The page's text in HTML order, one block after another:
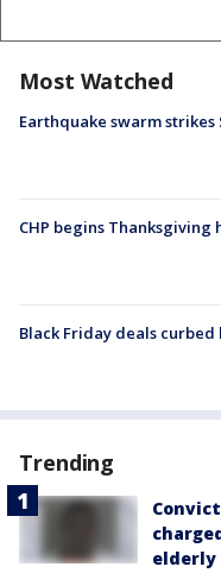
Most Watched
Earthquake swarm strikes
CHP begins
Black Friday deals
Trending
elderly